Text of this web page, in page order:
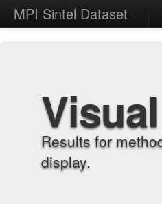
MPI Sintel Dataset
Results for
display.